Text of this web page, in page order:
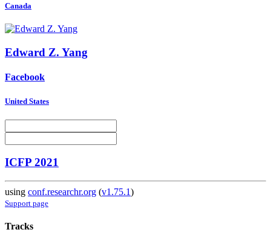
Canada
Edward Z. Yang
Facebook
United States
ICFP 2021
using conf.researchr.org (v1.75.1)
Support page
Tracks